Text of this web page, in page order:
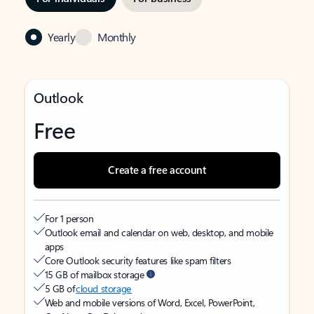
Yearly Monthly
Outlook
Free
Create a free account
For 1 person
Outlook email and calendar on web, desktop, and mobile
apps
Core Outlook security features like spam filters
15 GB of mailbox storage
5 GB ofcloud storage
Web and mobile versions of Word, Excel, PowerPoint,